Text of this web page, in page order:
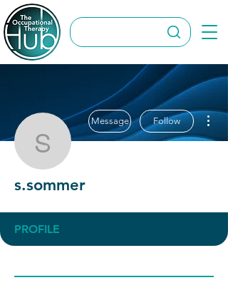
s.sommer
Message Follow
s.sommer
PROFILE